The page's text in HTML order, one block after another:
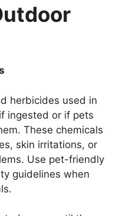
herbicides used in
ingested or if pets
These chemicals
skin irritations, or
Use pet-friendly
guidelines when